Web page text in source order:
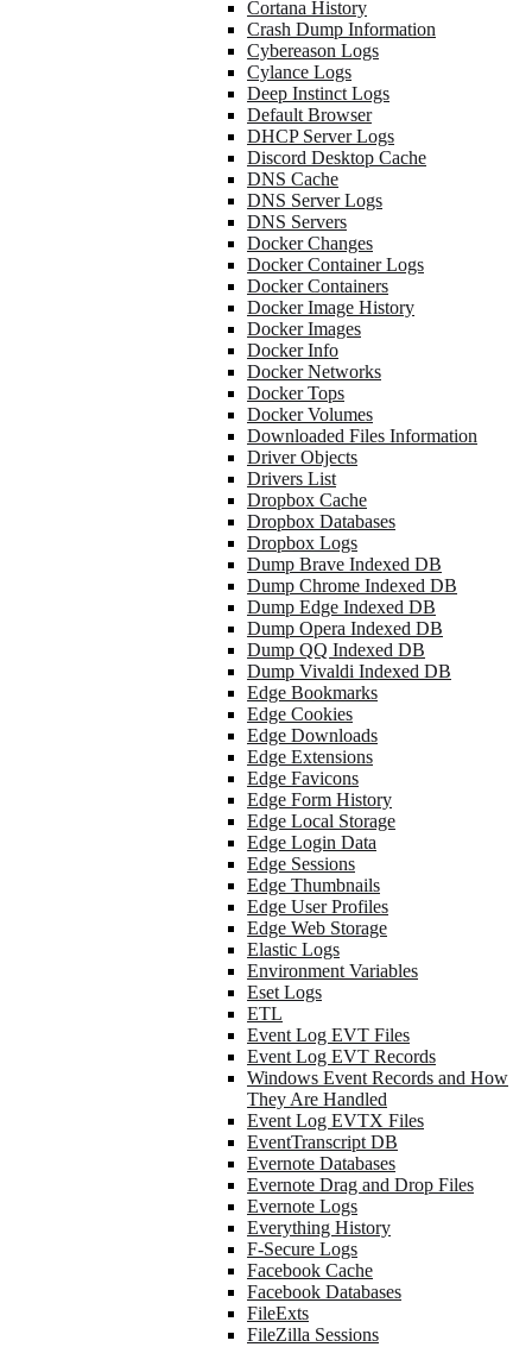
Cortana History
Crash Dump Information
Cybereason Logs
Cylance Logs
Deep Instinct Logs
Default Browser
DHCP Server Logs
Discord Desktop Cache
DNS Cache
DNS Server Logs
DNS Servers
Docker Changes
Docker Container Logs
Docker Containers
Docker Image History
Docker Images
Docker Info
Docker Networks
Docker Tops
Docker Volumes
Downloaded Files Information
Driver Objects
Drivers List
Dropbox Cache
Dropbox Databases
Dropbox Logs
Dump Brave Indexed DB
Dump Chrome Indexed DB
Dump Edge Indexed DB
Dump Opera Indexed DB
Dump QQ Indexed DB
Dump Vivaldi Indexed DB
Edge Bookmarks
Edge Cookies
Edge Downloads
Edge Extensions
Edge Favicons
Edge Form History
Edge Local Storage
Edge Login Data
Edge Sessions
Edge Thumbnails
Edge User Profiles
Edge Web Storage
Elastic Logs
Environment Variables
Eset Logs
ETL
Event Log EVT Files
Event Log EVT Records
Windows Event Records and How
They Are Handled
Event Log EVTX Files
EventTranscript DB
Evernote Databases
Evernote Drag and Drop Files
Evernote Logs
Everything History
F-Secure Logs
Facebook Cache
Facebook Databases
FileExts
FileZilla Sessions